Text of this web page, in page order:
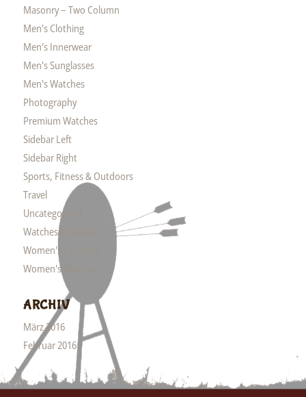
Masonry – Two Column
Men's Clothing
Men's Innerwear
Men's Sunglasses
Men's Watches
Photography
Premium Watches
Sidebar Left
Sidebar Right
Sports, Fitness & Outdoors
Travel
Uncategorized
Watches & Eyewear
Women's Clothing
Women's Watches
ARCHIV
März 2016
Februar 2016